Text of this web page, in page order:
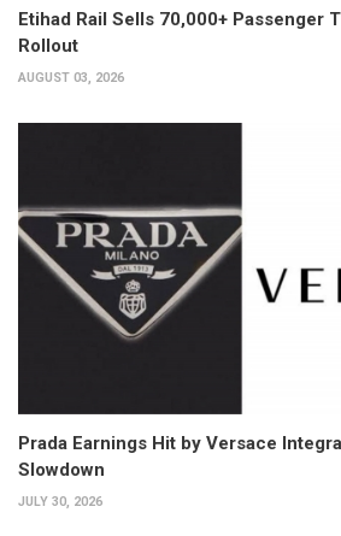
Etihad Rail Sells 70,000+ Passenger
Rollout
AUGUST 03, 2026
Prada Earnings Hit by Versace
Slowdown
JULY 30, 2026